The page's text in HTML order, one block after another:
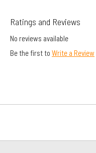
Ratings and Reviews
No reviews available
Be the first to Write a Review